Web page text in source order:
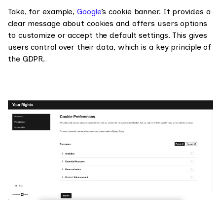
Take, for example,Google’s cookie banner. It provides a
clear message about cookies and offers users options
to customize or accept the default settings. This gives
users control over their data, which is a key principle of
the GDPR.